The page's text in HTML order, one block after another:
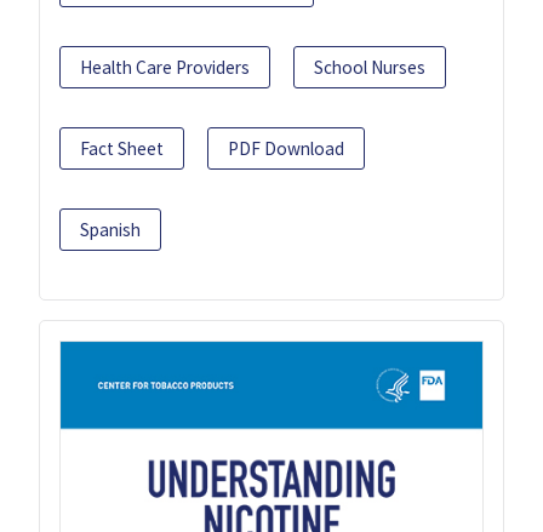
Health Care Providers School Nurses
Fact Sheet PDF Download
Spanish